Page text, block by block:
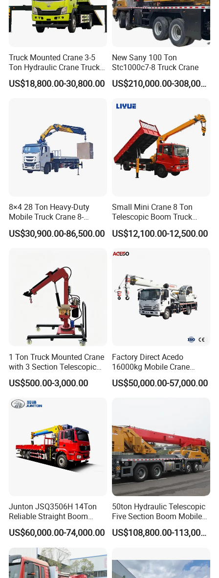
Truck Mounted Crane 3-5
Ton Hydraulic Crane Truck
for Construction Projects
US$18,800.00-30,800.00
New Sany 100 Ton
Stc1000c7-8 Truck Crane
US$210,000.00-308,000.00
8×4 28 Ton Heavy-Duty
Mobile Truck Crane 8-
Section Boom High
Extension Length Ideal for
US$30,900.00-86,500.00
Small Mini Crane 8 Ton
Telescopic Boom Truck
Mounted Crane
US$12,100.00-12,500.00
1 Ton Truck Mounted Crane
with 3 Section Telescopic
Boom 360 Slewing and
Torsion Resistant Boom
US$500.00-3,000.00
Factory Direct Acedo
16000kg Mobile Crane
Truck Hydraulic Telescopic
Boom CE ISO Warranty
US$50,000.00-57,000.00
Junton JSQ3506H 14Ton
Reliable Straight Boom
Truck Mounted Crane Boom
Lifting Hydraulic Telescopic
Loading Hoist Crane for
Heavy Lifting with Stability
US$60,000.00-74,000.00
50ton Hydraulic Telescopic
Five Section Boom Mobile
Truck Crane Stc500c5-8
Made in China Construction
US$108,800.00-113,000.00